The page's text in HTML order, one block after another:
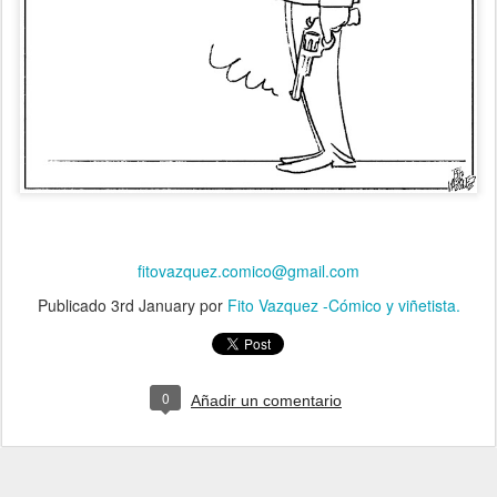
fitovazquez.comico@gmail.com
Publicado 3rd Januarypor Fito Vazquez -Cómico y viñetista.
0 Añadir un comentario